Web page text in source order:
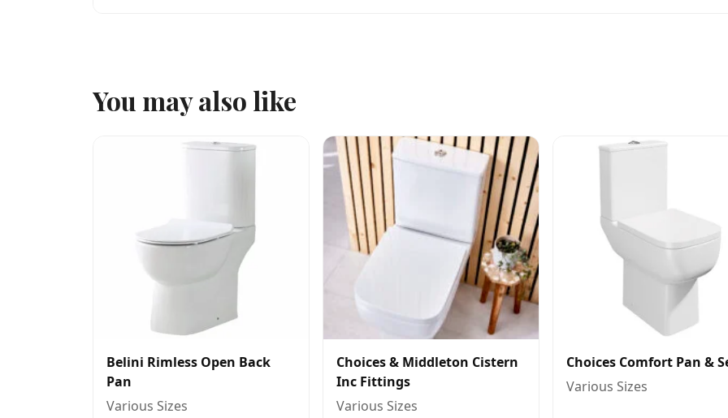
You may also like
Belini Rimless Open Back
Pan
Various Sizes
Choices & Middleton Cistern
Inc Fittings
Various Sizes
Choices Comfort Pan &
Various Sizes